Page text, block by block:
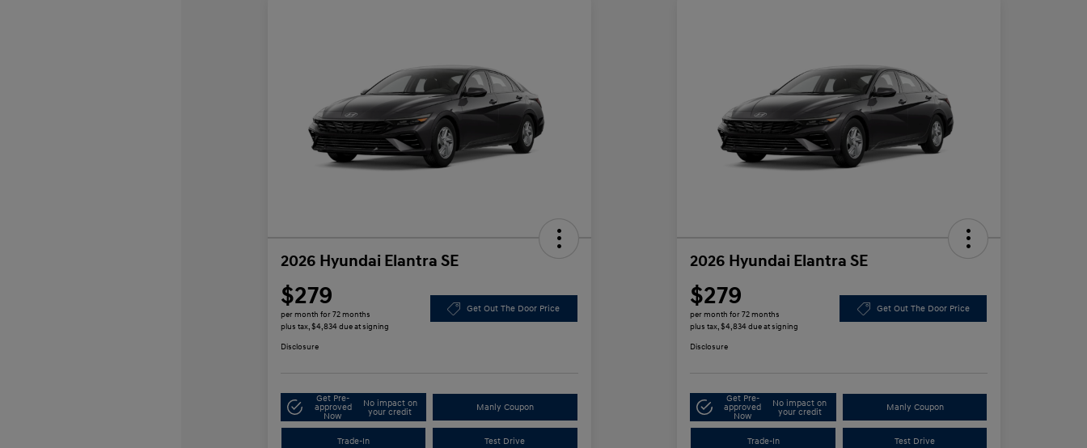
2026 Hyundai Elantra SE
$279
per month for 72 months
plus tax, $4,834 due at signing
Get Out The Door Price
Disclosure
Get Pre-
approved
Now
No impact on
your credit
Manly Coupon
Trade-In Test Drive
2026 Hyundai Elantra SE
$279
per month for 72 months
plus tax, $4,834 due at signing
Get Out The Door Price
Disclosure
Get Pre-
approved
Now
No impact on
your credit
Manly Coupon
Trade-In Test Drive